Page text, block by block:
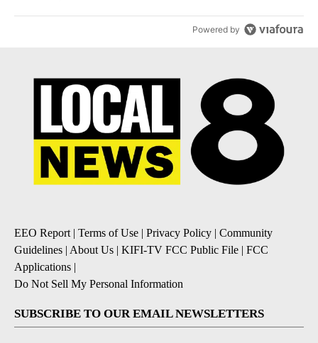
Powered by
EEO Report| Terms of Use | Privacy Policy | Community
Guidelines | About Us | KIFI-TV FCC Public File | FCC
Applications |
Do Not Sell My Personal Information
SUBSCRIBE TO OUR EMAIL NEWSLETTERS